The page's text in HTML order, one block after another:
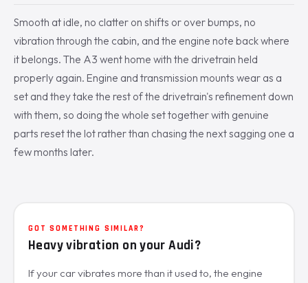
Smooth at idle, no clatter on shifts or over bumps, no
vibration through the cabin, and the engine note back where
it belongs. The A3 went home with the drivetrain held
properly again. Engine and transmission mounts wear as a
set and they take the rest of the drivetrain's refinement down
with them, so doing the whole set together with genuine
parts reset the lot rather than chasing the next sagging one a
few months later.
GOT SOMETHING SIMILAR?
Heavy vibration on your Audi?
If your car vibrates more than it used to, the engine